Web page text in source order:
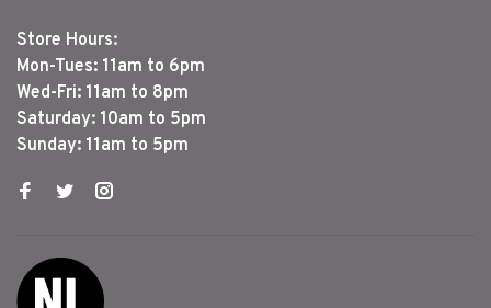
Store Hours:
Mon-Tues: 11am to 6pm
Wed-Fri: 11am to 8pm
Saturday: 10am to 5pm
Sunday: 11am to 5pm